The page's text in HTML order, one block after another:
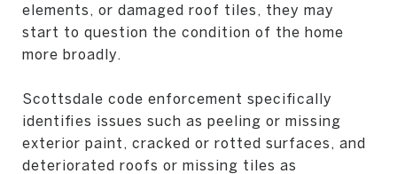
elements, or damaged roof tiles, they may
start to question the condition of the home
more broadly.
Scottsdale code enforcement specifically
identifies issues such as peeling or missing
exterior paint, cracked or rotted surfaces, and
deteriorated roofs or missing tiles as